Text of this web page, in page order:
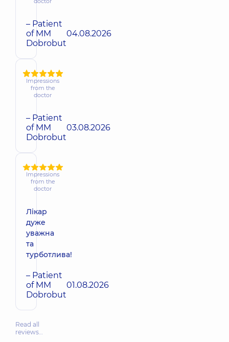
– Patient
of MM
Dobrobut
04.08.2026
Impressions
from the
doctor
– Patient
of MM
Dobrobut
03.08.2026
Impressions
from the
doctor
Лікар
дуже
уважна
та
турботлива!
– Patient
of MM
Dobrobut
01.08.2026
Read all
reviews…